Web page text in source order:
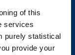
of this
services
purely statistical
provide your